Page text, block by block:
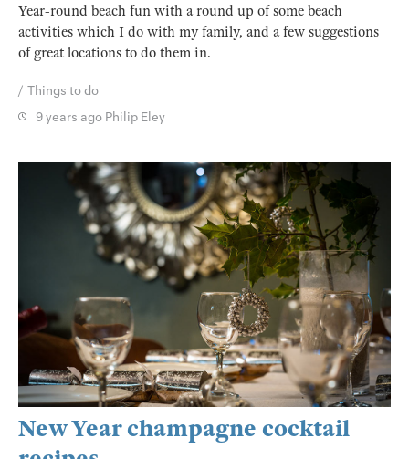
Year-round beach fun with a round up of some beach
activities which I do with my family, and a few suggestions
of great locations to do them in.
Things to do
9 years ago Philip Eley
New Year champagne cocktail